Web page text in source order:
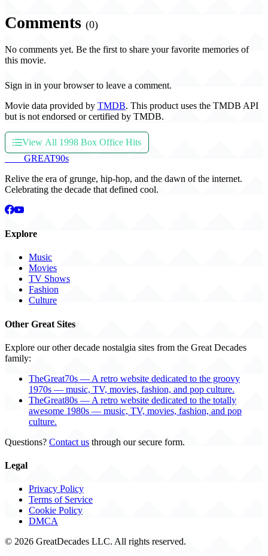
Comments (0)
No comments yet. Be the first to share your favorite memories of
this movie.
Sign in in your browser to leave a comment.
Movie data provided by TMDB. This product uses the TMDB API
but is not endorsed or certified by TMDB.
View All 1998 Box Office Hits
GREAT90s
Relive the era of grunge, hip-hop, and the dawn of the internet.
Celebrating the decade that defined cool.
Explore
Music
Movies
TV Shows
Fashion
Culture
Other Great Sites
Explore our other decade nostalgia sites from the Great Decades
family:
TheGreat70s — A retro website dedicated to the groovy
1970s — music, TV, movies, fashion, and pop culture.
TheGreat80s — A retro website dedicated to the totally
awesome 1980s — music, TV, movies, fashion, and pop
culture.
Questions? Contact us through our secure form.
Legal
Privacy Policy
Terms of Service
Cookie Policy
DMCA
© 2026 GreatDecades LLC. All rights reserved.